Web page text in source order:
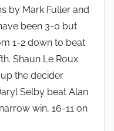
by Mark Fuller and
been 3-0 but
1-2 down to beat
Shaun Le Roux
the decider
Selby beat Alan
win, 16-11 on